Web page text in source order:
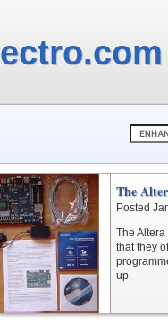
The
Posted
The
that they
up.